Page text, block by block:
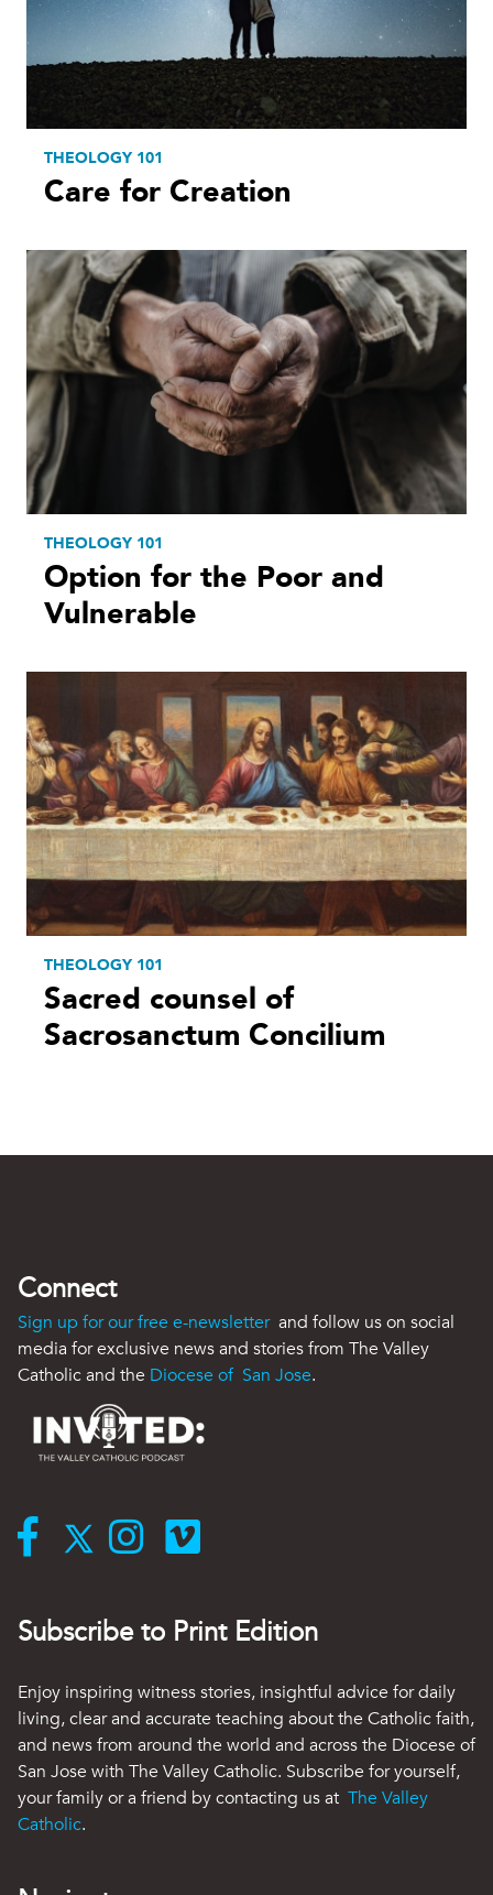
THEOLOGY 101
Care for Creation
THEOLOGY 101
Option for the Poor and
Vulnerable
THEOLOGY 101
Sacred counsel of
Sacrosanctum Concilium
Connect
Sign up for our free e-newsletter and follow us on social
media for exclusive news and stories from The Valley
Catholic and the Diocese of San Jose.
Subscribe to Print Edition
Enjoy inspiring witness stories, insightful advice for daily
living, clear and accurate teaching about the Catholic faith,
and news from around the world and across the Diocese of
San Jose with The Valley Catholic. Subscribe for yourself,
your family or a friend by contacting us at The Valley
Catholic.